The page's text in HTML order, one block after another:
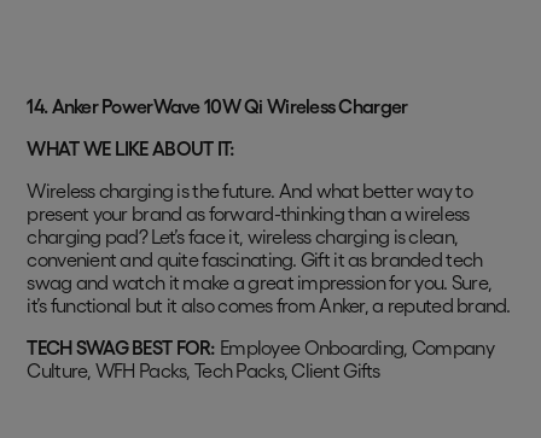
14. Anker PowerWave 10W Qi Wireless Charger
WHAT WE LIKE ABOUT IT:
Wireless charging is the future. And what better way to
present your brand as forward-thinking than a wireless
charging pad? Let’s face it, wireless charging is clean,
convenient and quite fascinating. Gift it as branded tech
swag and watch it make a great impression for you. Sure,
it’s functional but it also comes from Anker, a reputed brand.
TECH SWAG BEST FOR: Employee Onboarding, Company
Culture, WFH Packs, Tech Packs, Client Gifts